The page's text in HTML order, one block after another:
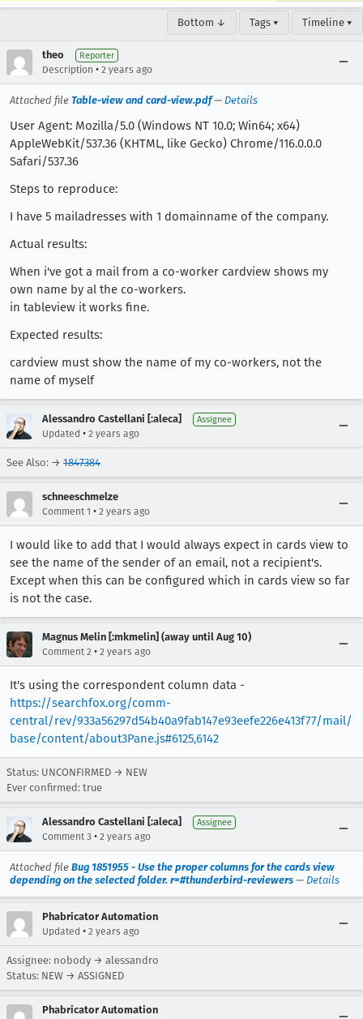
Bottom ↓ Tags ▾ Timeline ▾
theo Reporter
Description • 2 years ago
Attached file Table-view and card-view.pdf— Details
User Agent: Mozilla/5.0 (Windows NT 10.0; Win64; x64)
AppleWebKit/537.36 (KHTML, like Gecko) Chrome/116.0.0.0
Safari/537.36
Steps to reproduce:
I have 5 mailadresses with 1 domainname of the company.
Actual results:
When i've got a mail from a co-worker cardview shows my
own name by al the co-workers.
in tableview it works fine.
Expected results:
cardview must show the name of my co-workers, not the
name of myself
Alessandro Castellani [:aleca] Assignee
Updated • 2 years ago
See Also: → 1847384
schneeschmelze
Comment 1 • 2 years ago
I would like to add that I would always expect in cards view to
see the name of the sender of an email, not a recipient's.
Except when this can be configured which in cards view so far
is not the case.
Magnus Melin [:mkmelin] (away until Aug 10)
Comment 2 • 2 years ago
It's using the correspondent column data -
https://searchfox.org/comm-
central/rev/933a56297d54b40a9fab147e93eefe226e413f77/mail/
base/content/about3Pane.js#6125,6142
Status: UNCONFIRMED → NEW
Ever confirmed: true
Alessandro Castellani [:aleca] Assignee
Comment 3 • 2 years ago
Attached file Bug 1851955 - Use the proper columns for the cards view
depending on the selected folder. r=#thunderbird-reviewers — Details
Phabricator Automation
Updated • 2 years ago
Assignee: nobody → alessandro
Status: NEW → ASSIGNED
Phabricator Automation